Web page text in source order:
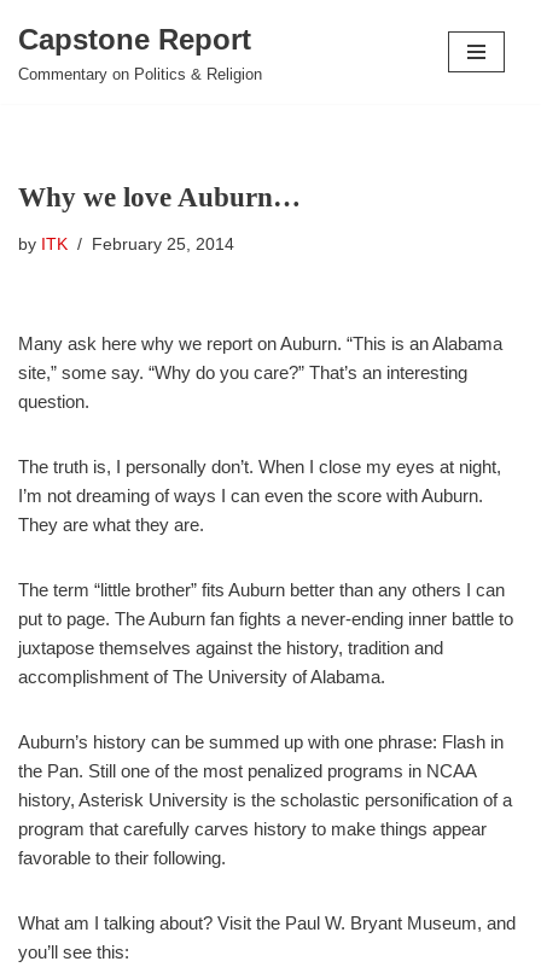
Skip
Capstone Report
Commentary on Politics & Religion
Why we love Auburn…
by ITK February 25, 2014
Many ask here why we report on Auburn. “This is an Alabama
site,” some say. “Why do you care?” That’s an interesting
question.
The truth is, I personally don’t. When I close my eyes at night,
I’m not dreaming of ways I can even the score with Auburn.
They are what they are.
The term “little brother” fits Auburn better than any others I can
put to page. The Auburn fan fights a never-ending inner battle to
juxtapose themselves against the history, tradition and
accomplishment of The University of Alabama.
Auburn’s history can be summed up with one phrase: Flash in
the Pan. Still one of the most penalized programs in NCAA
history, Asterisk University is the scholastic personification of a
program that carefully carves history to make things appear
favorable to their following.
What am I talking about? Visit the Paul W. Bryant Museum, and
you’ll see this: